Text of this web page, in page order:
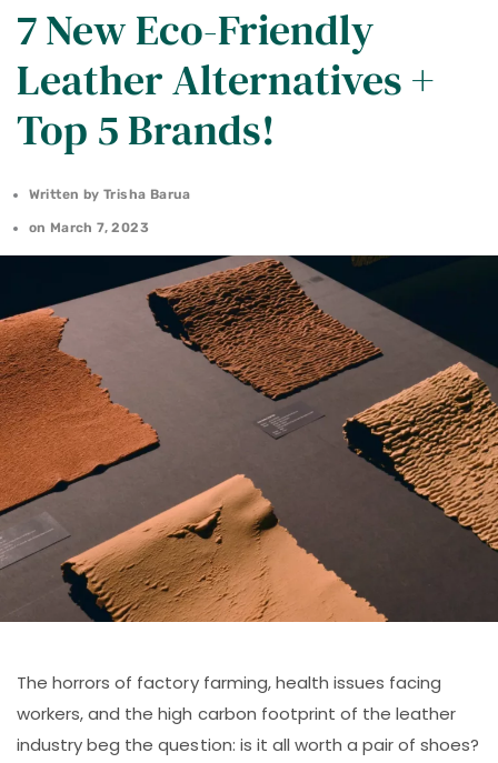
7 New Eco-Friendly
Leather Alternatives +
Top 5 Brands!
Written by Trisha Barua
on March 7, 2023
The horrors of factory farming, health issues facing
workers, and the high carbon footprint of the leather
industry beg the question: is it all worth a pair of shoes?